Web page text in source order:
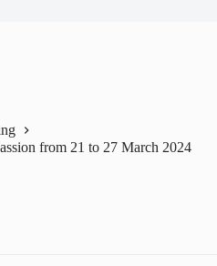
from 21 to 27 March 2024